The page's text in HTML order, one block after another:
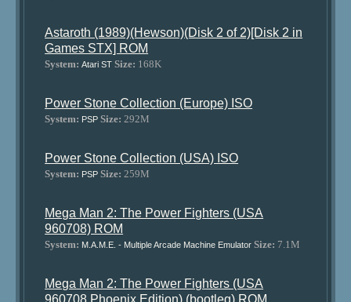
Astaroth (1989)(Hewson)(Disk 2 of 2)[Disk 2 in
Games STX] ROM
System: Atari ST Size: 168K
Power Stone Collection (Europe) ISO
System: PSP Size: 292M
Power Stone Collection (USA) ISO
System: PSP Size: 259M
Mega Man 2: The Power Fighters (USA
960708) ROM
System: M.A.M.E. - Multiple Arcade Machine Emulator Size: 7.1M
Mega Man 2: The Power Fighters (USA
960708 Phoenix Edition) (bootleg) ROM